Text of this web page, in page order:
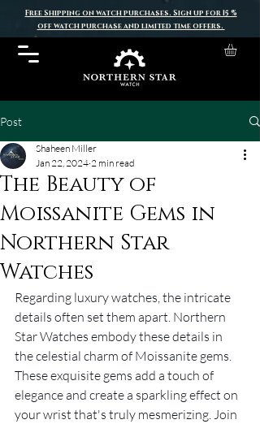
Free Shipping on watch purchases. Sign up for 15 %
off watch purchase and limited time offers.
Post
The Beauty of
Moissanite Gems in
Northern Star
Watches
Shaheen Miller
Jan 22, 2024 2 min read
Regarding luxury watches, the intricate
details often set them apart. Northern
Star Watches embody these details in
the celestial charm of Moissanite gems.
These exquisite gems add a touch of
elegance and create a sparkling effect on
your wrist that's truly mesmerizing. Join